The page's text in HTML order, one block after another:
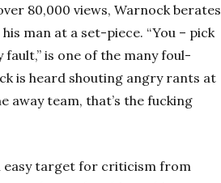
80,000 views, Warnock berates
man at a set-piece. “You – pick
is one of the many foul-
is heard shouting angry rants at
away team, that’s the fucking
easy target for criticism from